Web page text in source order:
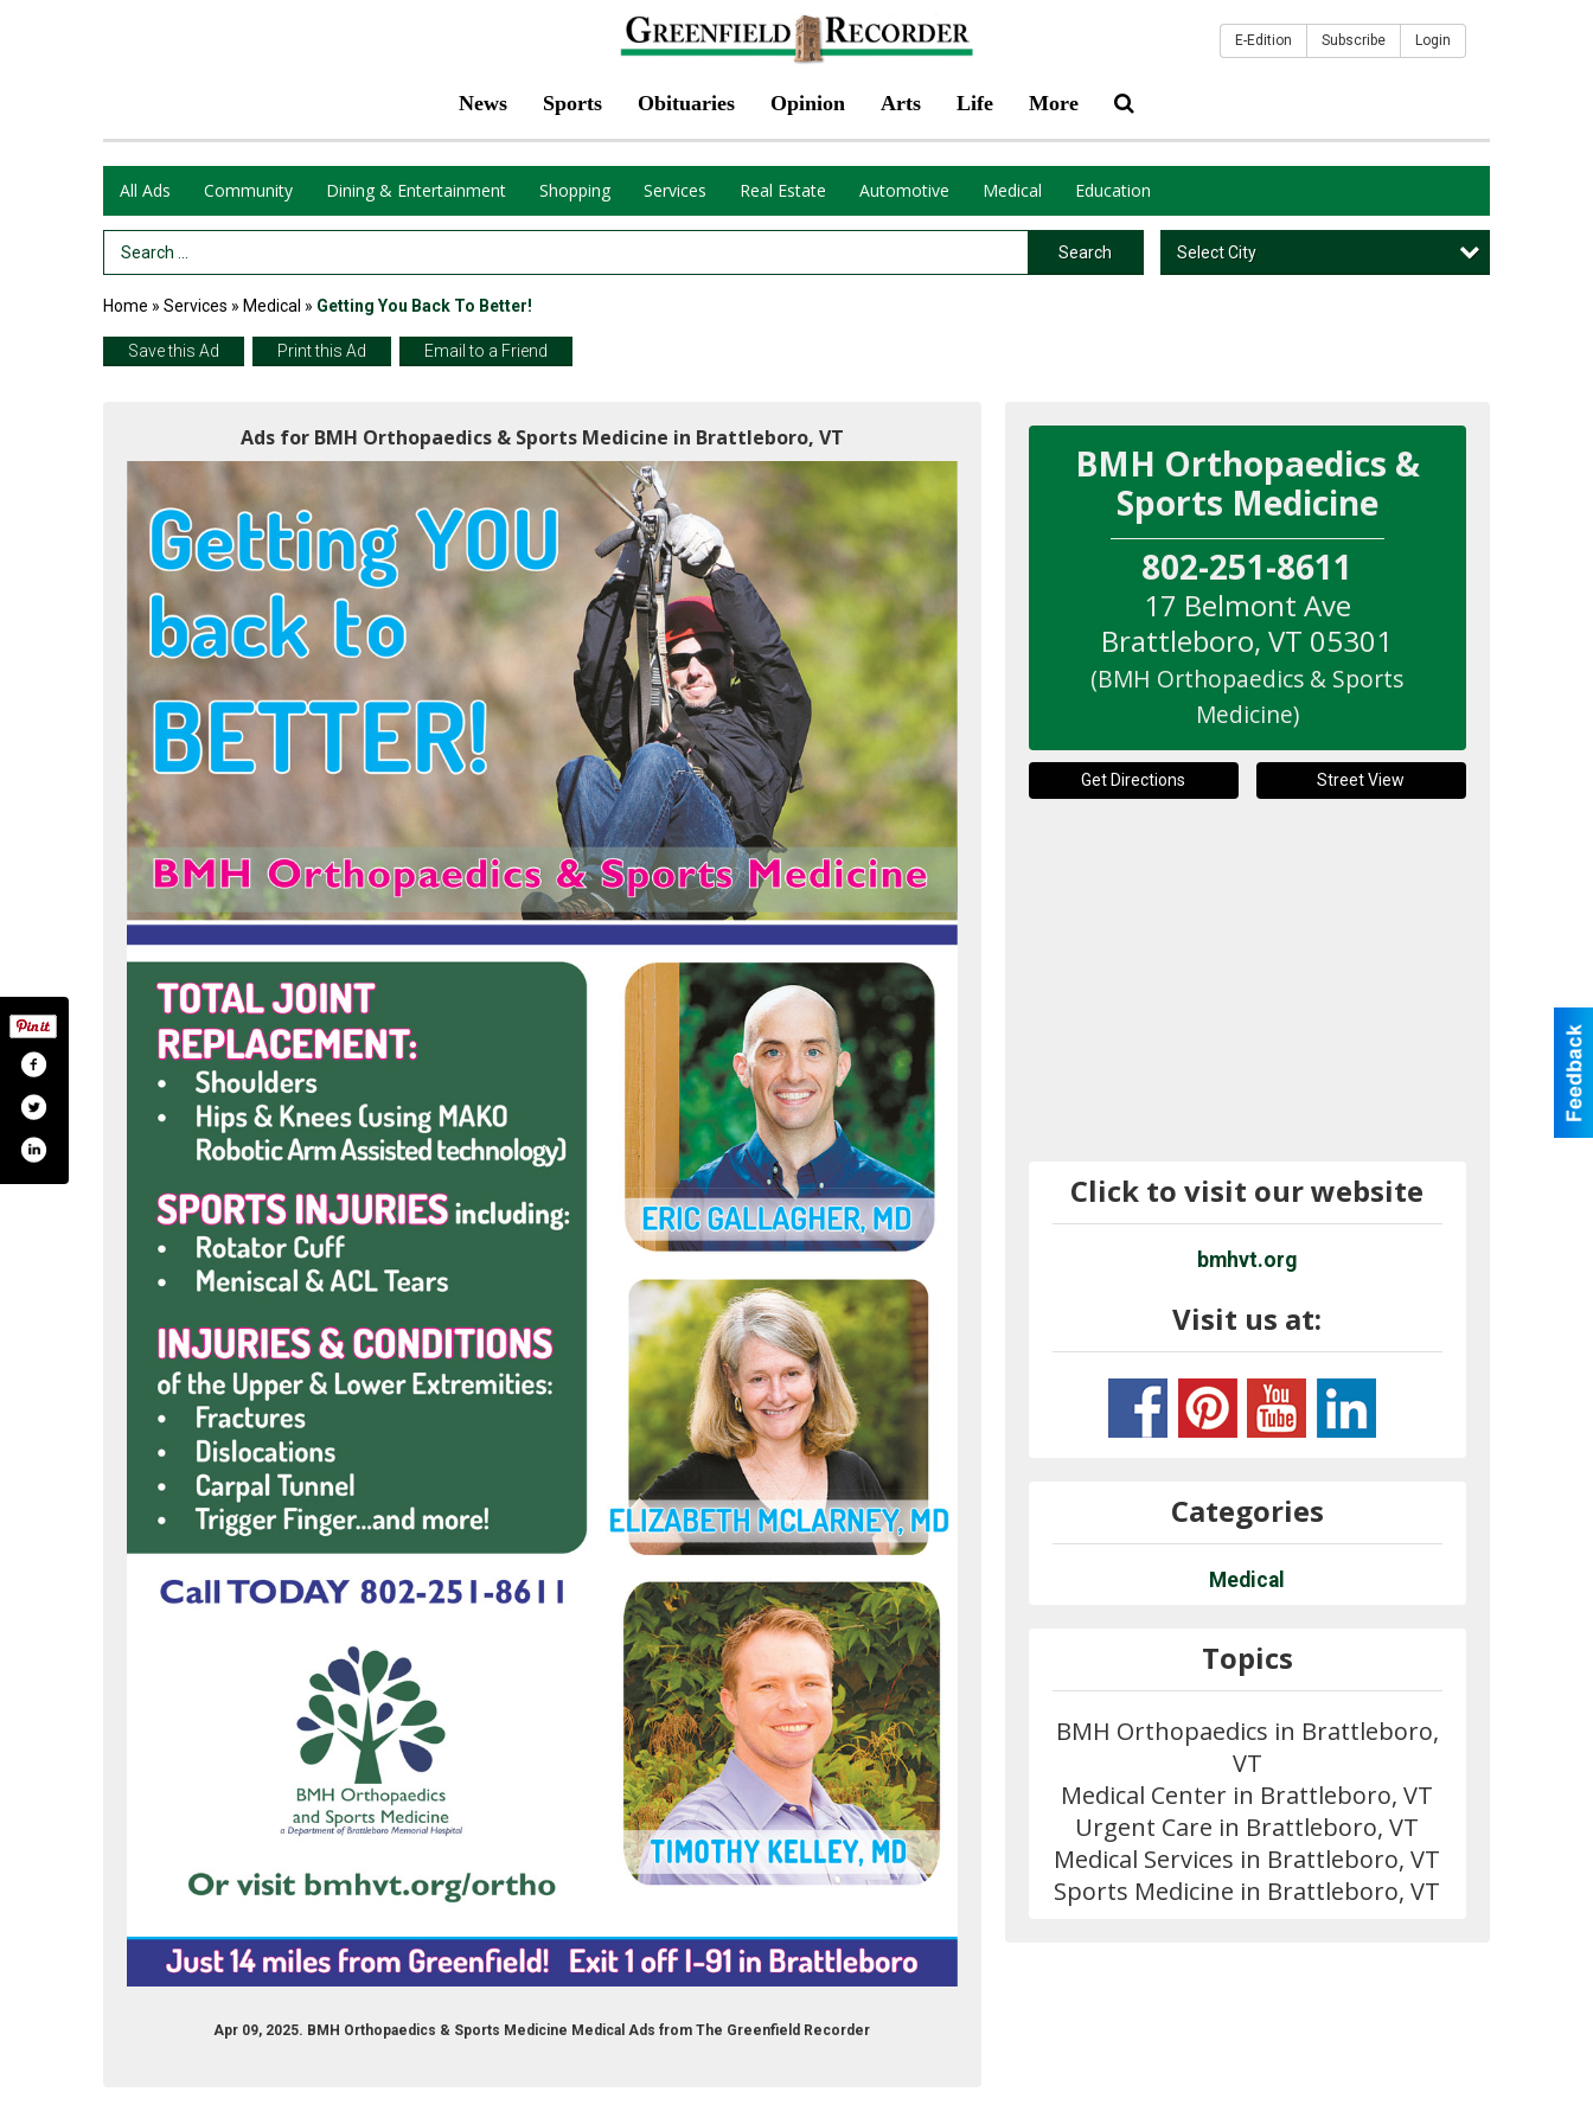
News Sports Obituaries Opinion Arts Life More
E-Edition Subscribe Login
All Ads Community Dining & Entertainment Shopping Services Real Estate Automotive Medical Education
Search Term Search Select City
Home » Services » Medical » Getting You Back To Better!
Save this Ad Print this Ad Email to a Friend
Ads for BMH Orthopaedics & Sports Medicine in Brattleboro, VT
Apr 09, 2025. BMH Orthopaedics & Sports Medicine Medical Ads from The Greenfield Recorder
BMH Orthopaedics &
Sports Medicine
802-251-8611
17 Belmont Ave
Brattleboro,VT 05301
(BMH Orthopaedics & Sports
Medicine)
Get Directions Street View
Click to visit our website
bmhvt.org
Visit us at:
user/bmhospital
company/515524?trk=tyah
Categories
Medical
Topics
BMH Orthopaedics in Brattleboro,
VT
Medical Center in Brattleboro, VT
Urgent Care in Brattleboro, VT
Medical Services in Brattleboro, VT
Sports Medicine in Brattleboro, VT